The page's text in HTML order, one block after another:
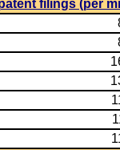
filings (per